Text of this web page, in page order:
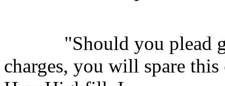
"Should you plead
charges, you will spare